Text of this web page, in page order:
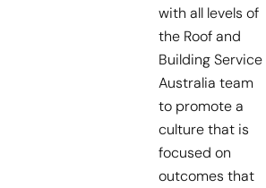
with all levels of
the Roof and
Building Service
Australia team
to promote a
culture that is
focused on
outcomes that